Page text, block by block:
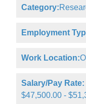
Category:
Employment
Work Location:
Salary/Pay Rate:
$47,500.00 -